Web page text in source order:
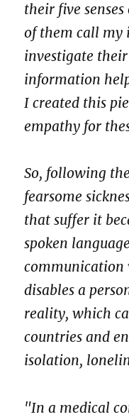
their five
of them call my
investigate
information
I created this
empathy for
So, following
fearsome
that suffer it
spoken
communication
disables a
reality, which
countries and
isolation,
"In a medical